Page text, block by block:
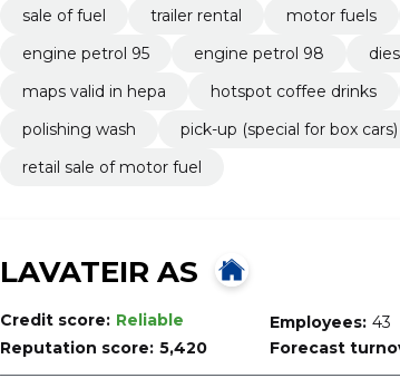
sale of fuel
trailer rental motor fuels
engine petrol 95
engine petrol 98
maps valid in hepa
hotspot coffee drinks
polishing wash
pick-up (special for box cars)
retail sale of motor fuel
LAVATEIR AS
Credit score: Reliable
Reputation score: 5,420
Employees: 43
Forecast